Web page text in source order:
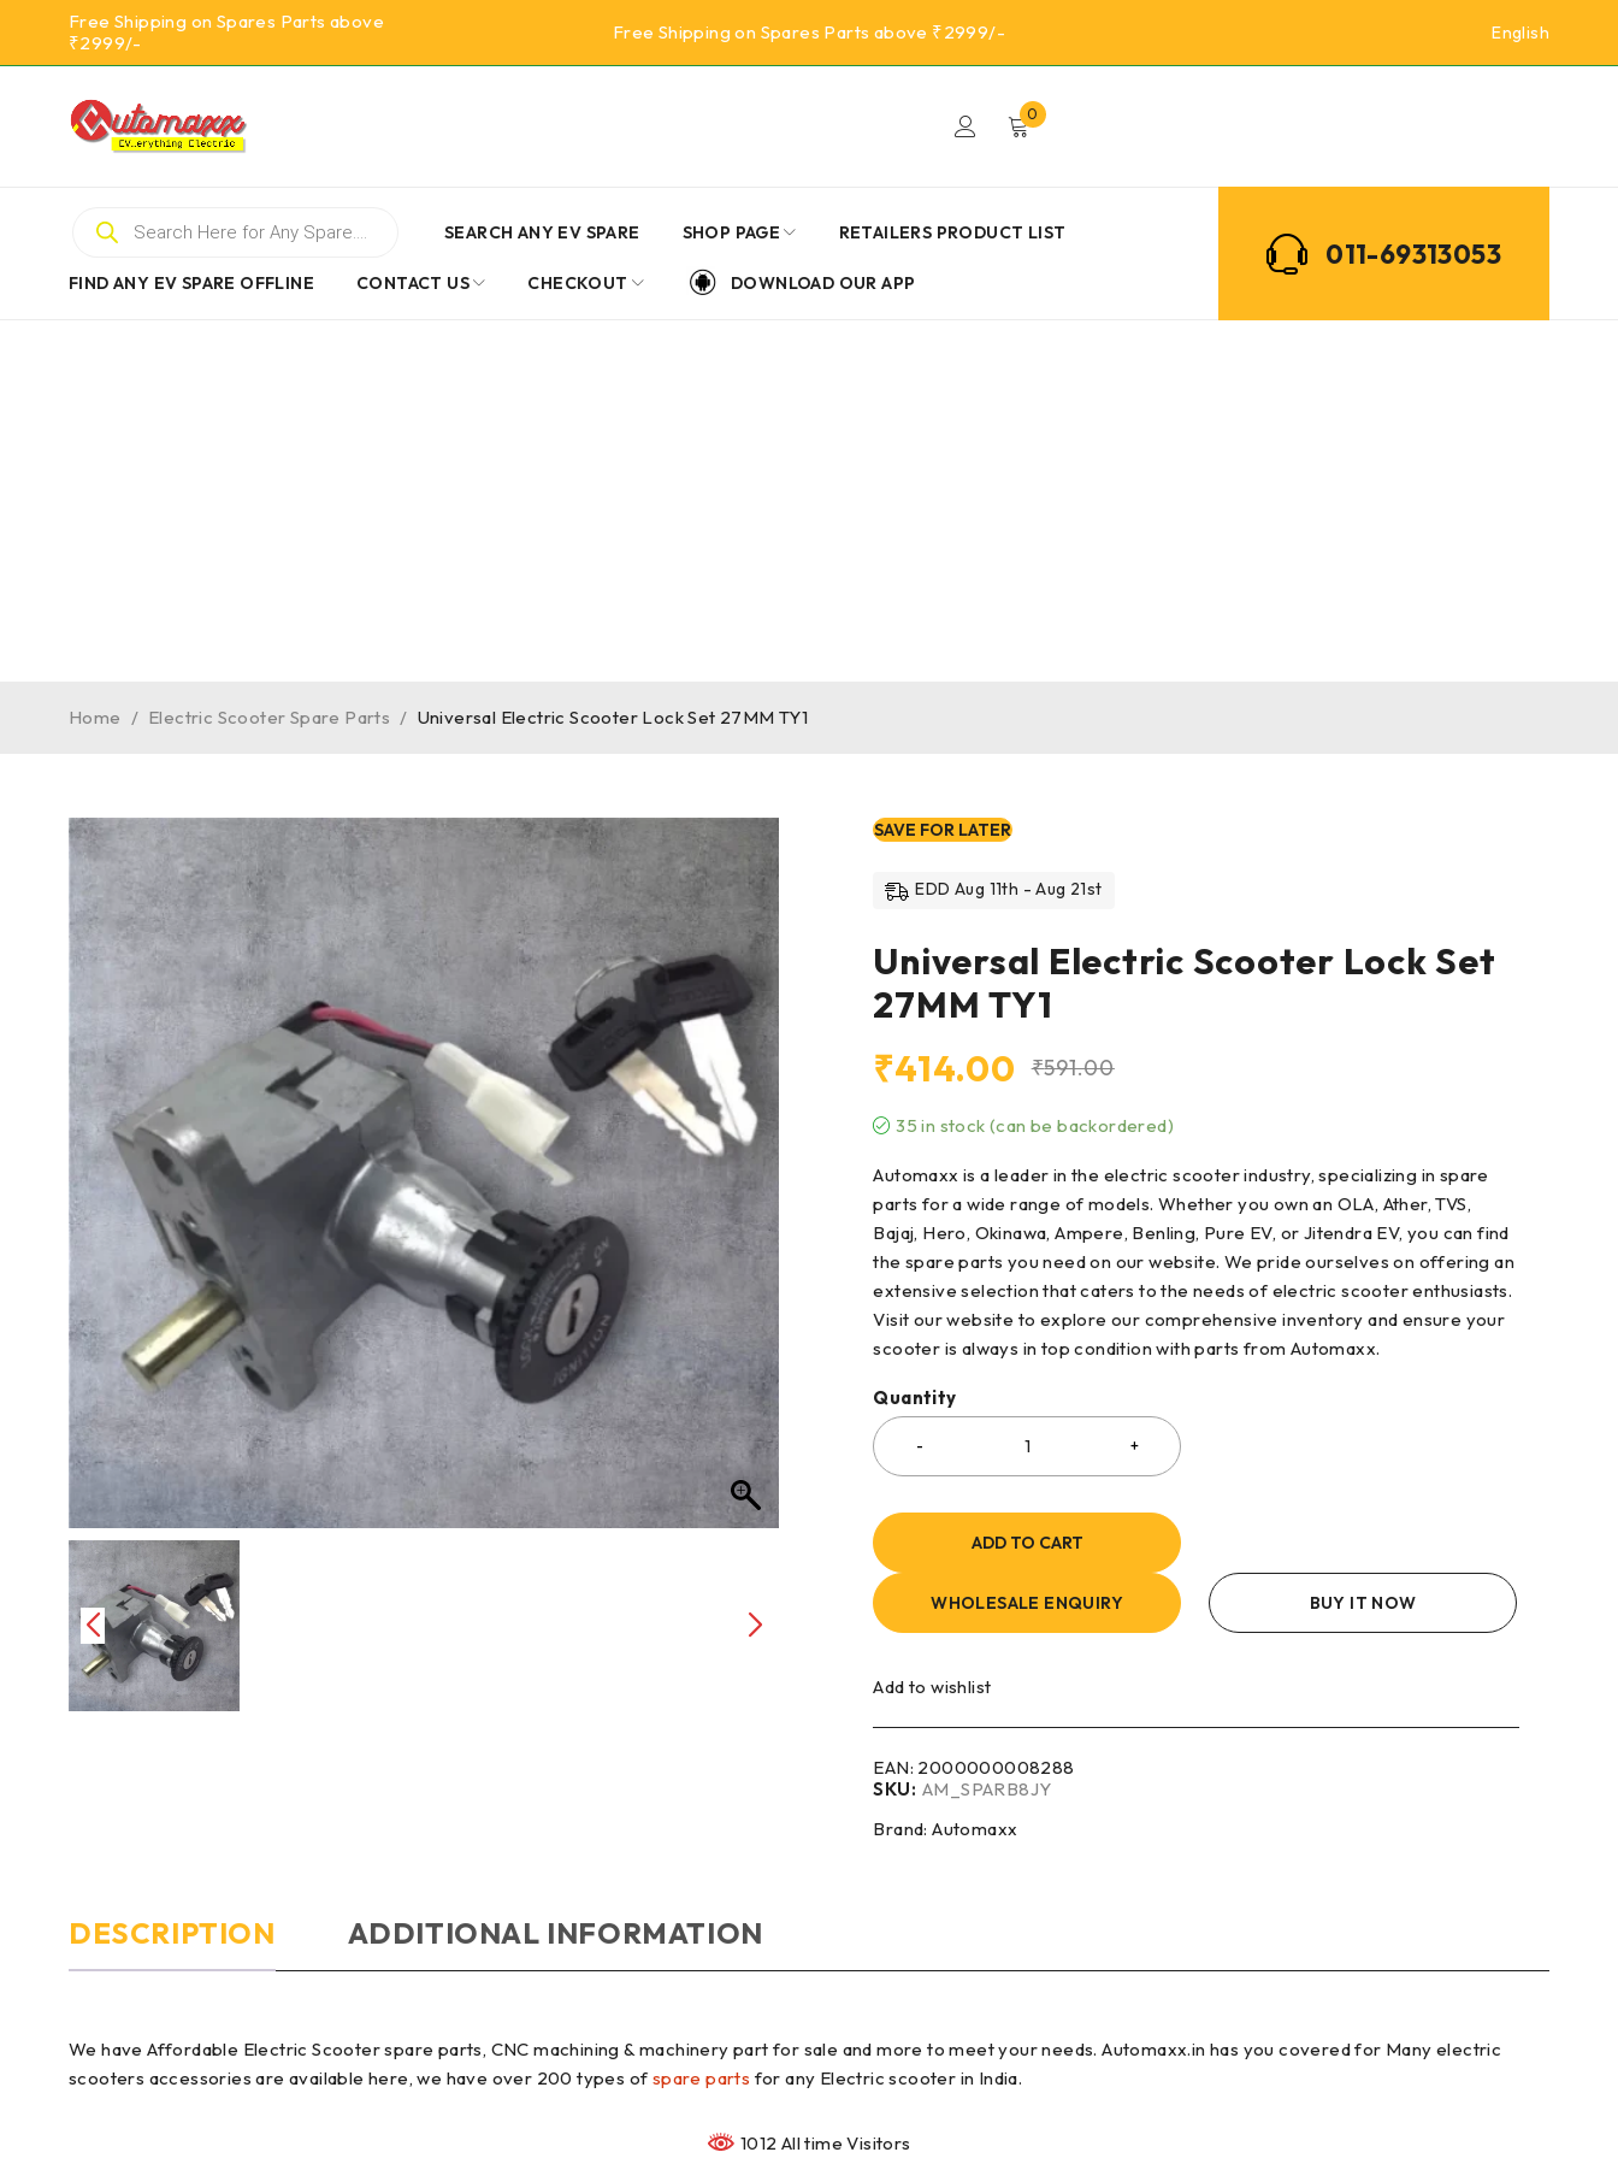
Free Shipping on Spares Parts above
₹2999/-
Free Shipping on Spares Parts above ₹2999/- English
0
SEARCH ANY EV SPARE SHOP PAGE RETAILERS PRODUCT LIST
FIND ANY EV SPARE OFFLINE CONTACT US CHECKOUT DOWNLOAD OUR APP
011-69313053
Home / Electric Scooter Spare Parts / Universal Electric Scooter Lock Set 27MM TY1
SAVE FOR LATER
EDD Aug 11th - Aug 21st
Universal Electric Scooter Lock Set
27MM TY1
₹591.00
₹414.00
35 in stock (can be backordered)
Automaxx is a leader in the electric scooter industry, specializing in spare
parts for a wide range of models. Whether you own an OLA, Ather, TVS,
Bajaj, Hero, Okinawa, Ampere, Benling, Pure EV, or Jitendra EV, you can find
the spare parts you need on our website. We pride ourselves on offering an
extensive selection that caters to the needs of electric scooter enthusiasts.
Visit our website to explore our comprehensive inventory and ensure your
scooter is always in top condition with parts from Automaxx.
Quantity
ADD TO CART
WHOLESALE ENQUIRY BUY IT NOW
Add to wishlist
EAN: 2000000008288
SKU: AM_SPARB8JY
Brand:Automaxx
DESCRIPTION ADDITIONAL INFORMATION
We have Affordable Electric Scooter spare parts, CNC machining & machinery part for sale and more to meet your needs. Automaxx.in has you covered for Many electric
scooters accessories are available here, we have over 200 types of spare parts for any Electric scooter in India.
1012 All time Visitors